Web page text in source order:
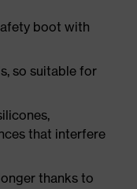
boot with
so suitable for
that interfere
thanks to